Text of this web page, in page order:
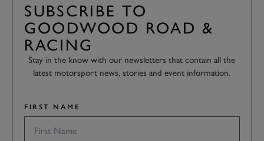
SUBSCRIBE TO
GOODWOOD ROAD &
RACING
Stay in the know with our newsletters that contain all the
latest motorsport news, stories and event information.
FIRST NAME